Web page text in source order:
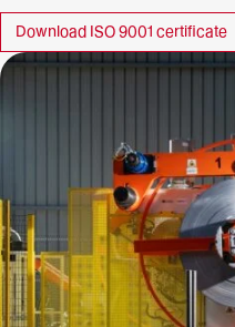
Download ISO 9001 certificate